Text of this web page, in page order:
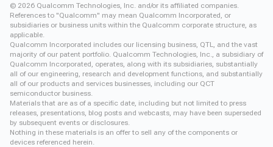
© 2026 Qualcomm Technologies, Inc. and/or its affiliated companies.
References to "Qualcomm" may mean Qualcomm Incorporated, or
subsidiaries or business units within the Qualcomm corporate structure, as
applicable.
Qualcomm Incorporated includes our licensing business, QTL, and the vast
majority of our patent portfolio. Qualcomm Technologies, Inc., a subsidiary of
Qualcomm Incorporated, operates, along with its subsidiaries, substantially
all of our engineering, research and development functions, and substantially
all of our products and services businesses, including our QCT
semiconductor business.
Materials that are as of a specific date, including but not limited to press
releases, presentations, blog posts and webcasts, may have been superseded
by subsequent events or disclosures.
Nothing in these materials is an offer to sell any of the components or
devices referenced herein.